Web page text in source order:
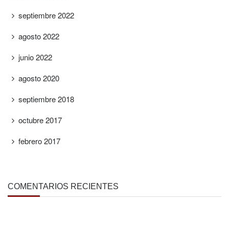
septiembre 2022
agosto 2022
junio 2022
agosto 2020
septiembre 2018
octubre 2017
febrero 2017
COMENTARIOS RECIENTES